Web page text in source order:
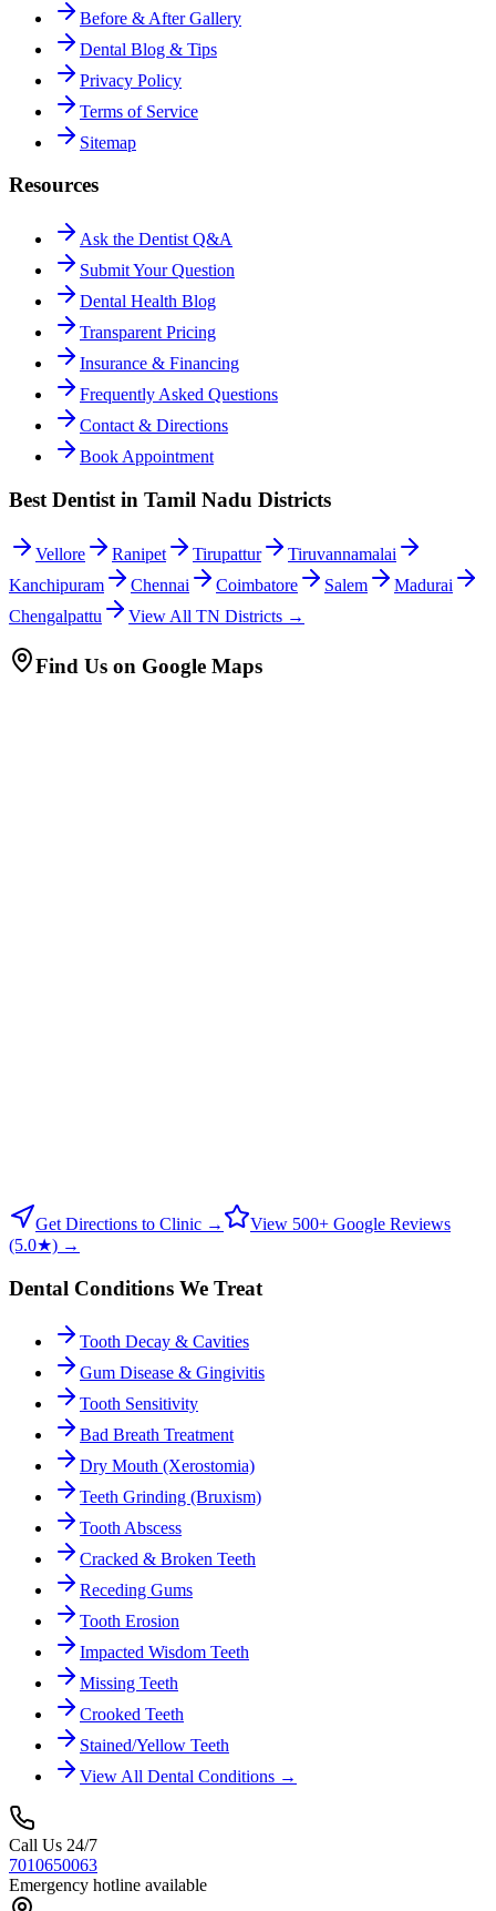
Before & After Gallery
Dental Blog & Tips
Privacy Policy
Terms of Service
Sitemap
Resources
Ask the Dentist Q&A
Submit Your Question
Dental Health Blog
Transparent Pricing
Insurance & Financing
Frequently Asked Questions
Contact & Directions
Book Appointment
Best Dentist in Tamil Nadu Districts
Vellore Ranipet Tirupattur
Tiruvannamalai
Kanchipuram
Chennai Coimbatore Salem
Madurai
Chengalpattu
View All TN Districts →
Find Us on Google Maps
Get Directions to Clinic →
View 500+ Google Reviews
(5.0★) →
Dental Conditions We Treat
Tooth Decay & Cavities
Gum Disease & Gingivitis
Tooth Sensitivity
Bad Breath Treatment
Dry Mouth (Xerostomia)
Teeth Grinding (Bruxism)
Tooth Abscess
Cracked & Broken Teeth
Receding Gums
Tooth Erosion
Impacted Wisdom Teeth
Missing Teeth
Crooked Teeth
Stained/Yellow Teeth
View All Dental Conditions →
Call Us 24/7
7010650063
Emergency hotline available